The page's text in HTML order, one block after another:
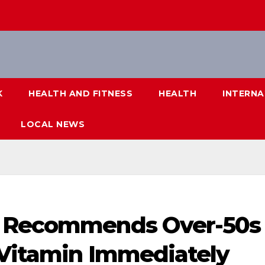
HEALTH AND FITNESS HEALTH
LOCAL NEWS
Over-50s
Immediately